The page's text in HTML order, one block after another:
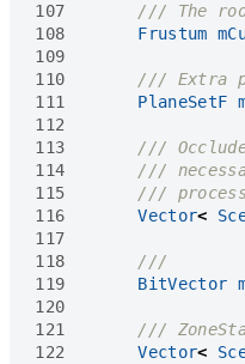
107
108
Frustum
109
110
111
PlaneSetF
112
113
114
115
116
Vector<
117
118
119
BitVector
120
121
122
Vector<